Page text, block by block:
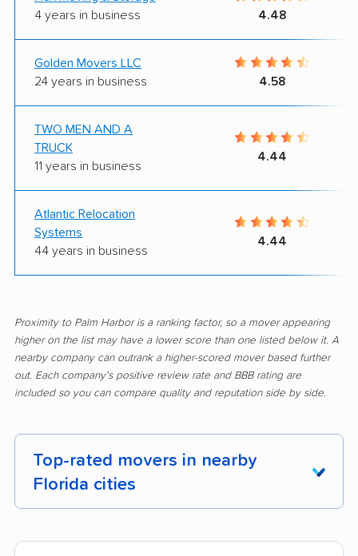
4 years in business
4.48
Golden Movers LLC
24 years in business
4.58
TWO MEN AND A
TRUCK
11 years in business
4.44
Atlantic Relocation
Systems
44 years in business
4.44
Proximity to Palm Harbor is a ranking factor, so a mover appearing
higher on the list may have a lower score than one listed below it. A
nearby company can outrank a higher-scored mover based further
out. Each company's positive review rate and BBB rating are
included so you can compare quality and reputation side by side.
Top-rated movers in nearby
Florida cities